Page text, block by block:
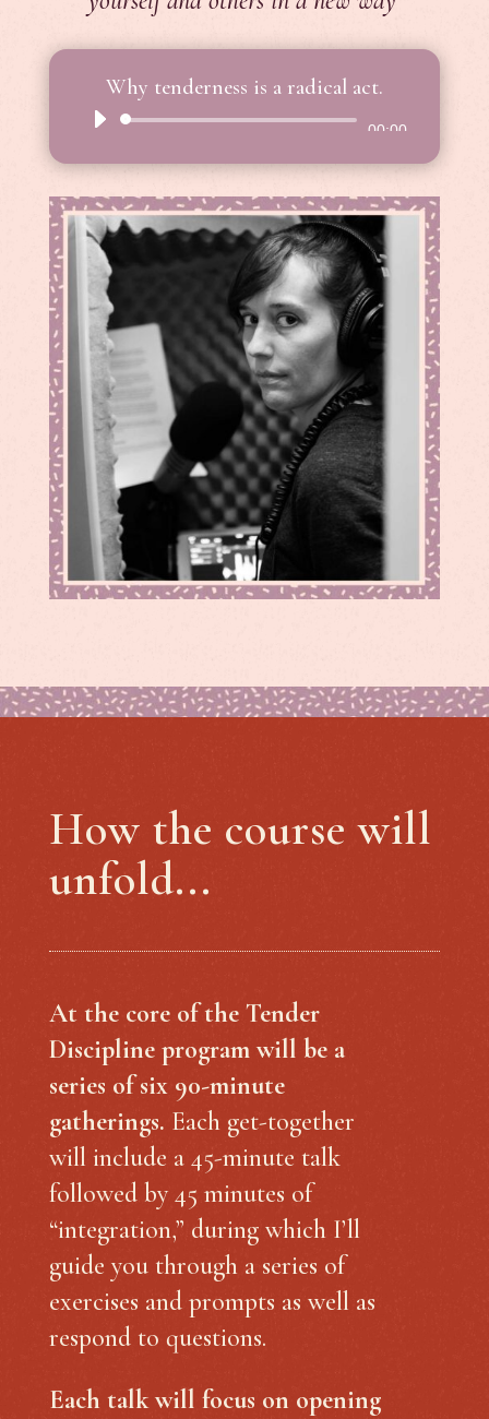
Why tenderness is a radical act.
Audio
Player
00:00
How the course will
unfold...
At the core of the Tender
Discipline program will be a
series of six 90-minute
gatherings. Each get-together
will include a 45-minute talk
followed by 45 minutes of
“integration,” during which I’ll
guide you through a series of
exercises and prompts as well as
respond to questions.
Each talk will focus on opening